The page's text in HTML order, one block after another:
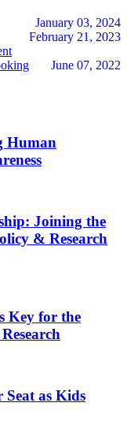
January 03, 2024
February 21, 2023
June 07, 2022
Human
Joining the
& Research
Key for the
Seat as Kids